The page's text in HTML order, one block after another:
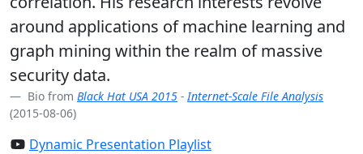
around applications of machine learning and
graph mining within the realm of massive
security data.
Bio from Black Hat USA 2015 -Internet-Scale File Analysis
(2015-08-06)
Dynamic Presentation Playlist